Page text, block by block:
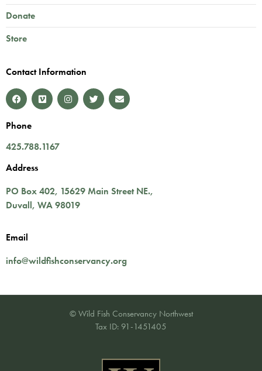
Donate
Store
Contact Information
Phone
425.788.1167
Address
PO Box 402, 15629 Main Street NE.,
Duvall, WA98019
Email
info@wildfishconservancy.org
© Wild Fish Conservancy Northwest
Tax ID: 91-1451405